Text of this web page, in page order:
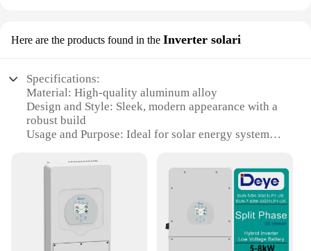
Here are the products found in the Inverter solari
Specifications:
Material: High-quality aluminum alloy
Design and Style: Sleek, modern appearance with a
robust build
Usage and Purpose: Ideal for solar energy systems
conversion with a high inverter efficiency
Typical Adaptive Scenario: Residential,
commercial, and industrial settings
Shape or Size or Weight or Quantity: Compact
design with a lightweight build
Features: